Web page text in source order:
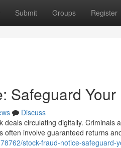
Submit Groups Register
Safeguard
Discuss
deals circulating digitally.
often involve guaranteed returns
stock-fraud-notice-safeguard-